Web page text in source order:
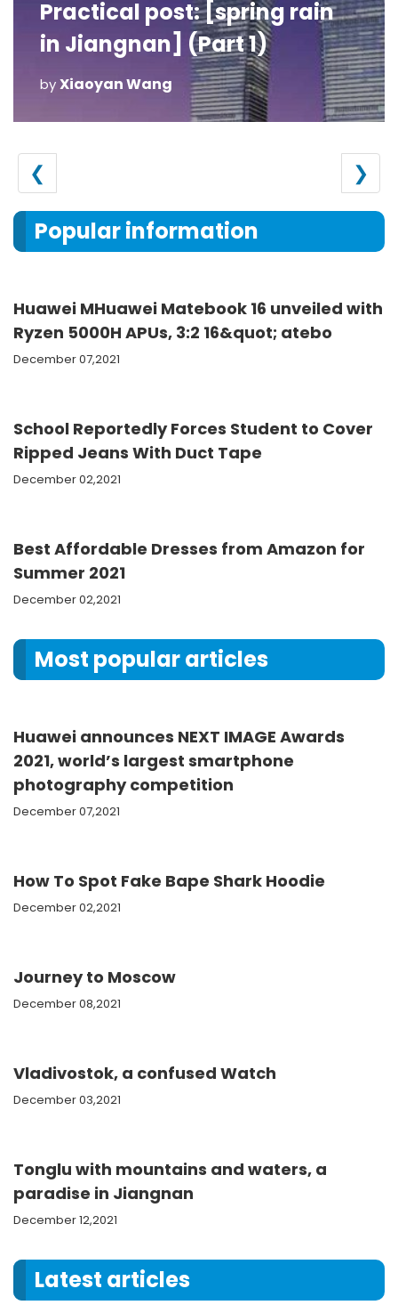
Practical post: [spring rain
in Jiangnan] (Part 1)
byXiaoyan Wang
❮ ❯
Popular information
Huawei MHuawei Matebook 16 unveiled with
Ryzen 5000H APUs, 3:2 16&quot; atebo
December 07,2021
School Reportedly Forces Student to Cover
Ripped Jeans With Duct Tape
December 02,2021
Best Affordable Dresses from Amazon for
Summer 2021
December 02,2021
Most popular articles
Huawei announces NEXT IMAGE Awards
2021, world’s largest smartphone
photography competition
December 07,2021
How To Spot Fake Bape Shark Hoodie
December 02,2021
Journey to Moscow
December 08,2021
Vladivostok, a confused Watch
December 03,2021
Tonglu with mountains and waters, a
paradise in Jiangnan
December 12,2021
Latest articles